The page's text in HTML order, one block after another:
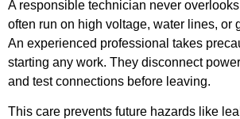
A responsible technician never
often run on high voltage, water lines, or
An experienced professional takes
starting any work. They disconnect
and test connections before leaving.
This care prevents future hazards like